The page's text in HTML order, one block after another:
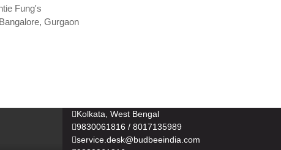
Fung's
Bangalore, Gurgaon
Kolkata, West Bengal
9830061816 / 8017135989
service.desk@budbeeindia.com